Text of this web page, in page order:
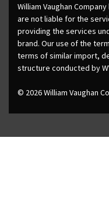
William Vaughan
are not liable for the
providing the services
brand. Our use of the
terms of similar import,
structure conducted by
© 2026 William Vaughan